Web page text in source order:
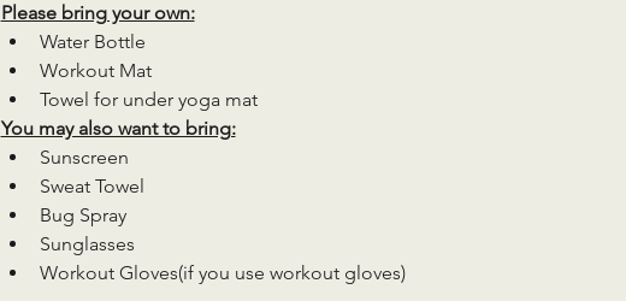
Please bring your own:
Water Bottle
Workout Mat
Towel for under yoga mat
You may also want to bring:
Sunscreen
Sweat Towel
Bug Spray
Sunglasses
Workout Gloves(if you use workout gloves)